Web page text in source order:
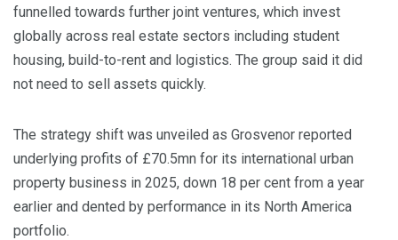
funnelled towards further joint ventures, which invest
globally across real estate sectors including student
housing, build-to-rent and logistics. The group said it did
not need to sell assets quickly.
The strategy shift was unveiled as Grosvenor reported
underlying profits of £70.5mn for its international urban
property business in 2025, down 18 per cent from a year
earlier and dented by performance in its North America
portfolio.